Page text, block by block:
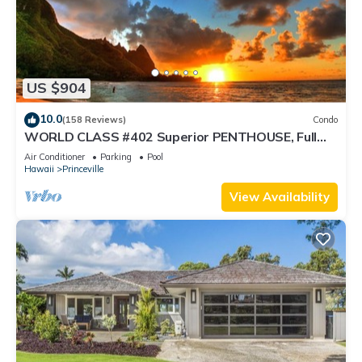
US $904
10.0(158 Reviews) Condo
WORLD CLASS #402 Superior PENTHOUSE, Full
AC, 2 Suites, Best Views & Privacy
Air Conditioner Parking
Pool
Hawaii
Princeville
View Availability